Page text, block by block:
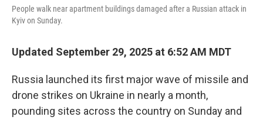
People walk near apartment buildings damaged after a Russian attack in
Kyiv on Sunday.
Updated September 29, 2025 at 6:52 AM MDT
Russia launched its first major wave of missile and
drone strikes on Ukraine in nearly a month,
pounding sites across the country on Sunday and